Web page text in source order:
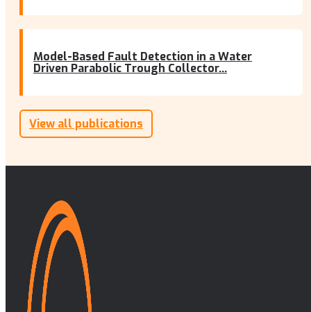
Model-Based Fault Detection in a Water
Driven Parabolic Trough Collector...
View all publications